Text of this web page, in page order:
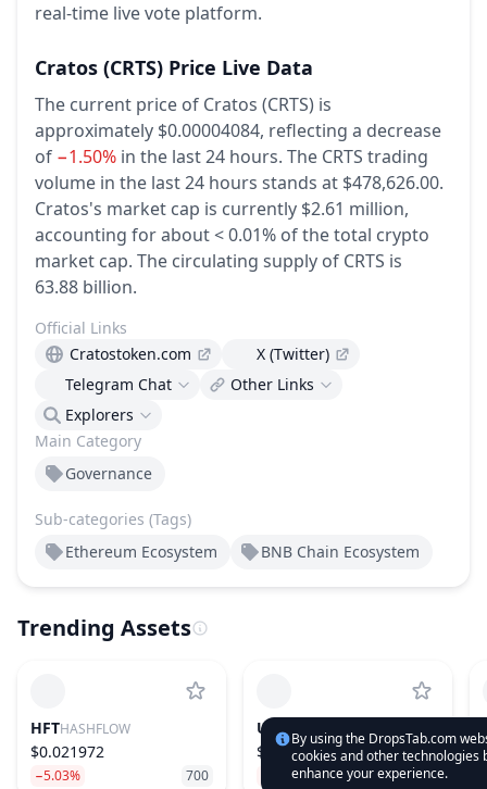
real-time live vote platform.
Cratos (CRTS) Price Live Data
The current price of Cratos (CRTS) is
approximately $0.00004084, reflecting a decrease
of −1.50% in the last 24 hours. The CRTS trading
volume in the last 24 hours stands at $478,626.00.
Cratos's market cap is currently $2.61 million,
accounting for about < 0.01% of the total crypto
market cap. The circulating supply of CRTS is
63.88 billion.
Main Category
Governance
Sub-categories (Tags)
Ethereum Ecosystem
BNB Chain Ecosystem
Official Links
Cratostoken.com
X (Twitter)
Telegram Chat
Other Links
Explorers
Trending Assets
HFTHASHFLOW
$0.021972
−5.03% 700
UNIUNISWAP
$3.99
−2.14% 31
By using the DropsTab.com
cookies and other technologies
enhance your experience.